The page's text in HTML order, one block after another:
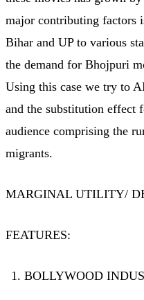
major contributing factors
Bihar and UP to various
the demand for Bhojpuri
Using this case we try to
and the substitution effect
audience comprising the
migrants.
MARGINAL UTILITY/
FEATURES:
BOLLYWOOD